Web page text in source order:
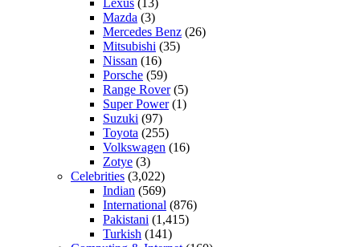
Lexus (13)
Mazda (3)
Mercedes Benz (26)
Mitsubishi (35)
Nissan (16)
Porsche (59)
Range Rover(5)
Super Power(1)
Suzuki (97)
Toyota (255)
Volkswagen (16)
Zotye (3)
Celebrities (3,022)
Indian (569)
International (876)
Pakistani (1,415)
Turkish (141)